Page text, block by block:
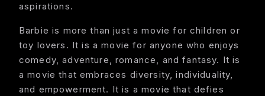
aspirations.
Barbie is more than just a movie for children or
toy lovers. It is a movie for anyone who enjoys
comedy, adventure, romance, and fantasy. It is
a movie that embraces diversity, individuality,
and empowerment. It is a movie that defies